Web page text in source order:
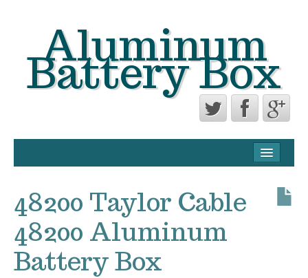
Aluminum
Battery Box
TERMS OF USE
48200 Taylor Cable
48200 Aluminum
Battery Box